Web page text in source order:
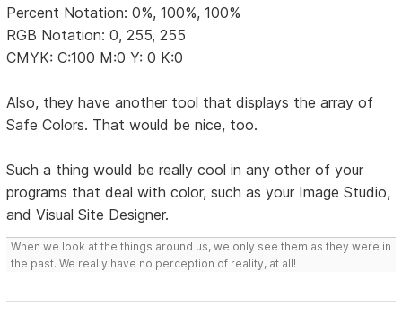
Percent Notation: 0%, 100%, 100%
RGB Notation: 0, 255, 255
CMYK: C:100 M:0 Y: 0 K:0
Also, they have another tool that displays the array of
Safe Colors. That would be nice, too.
Such a thing would be really cool in any other of your
programs that deal with color, such as your Image Studio,
and Visual Site Designer.
When we look at the things around us, we only see them as they were in
the past. We really have no perception of reality, at all!